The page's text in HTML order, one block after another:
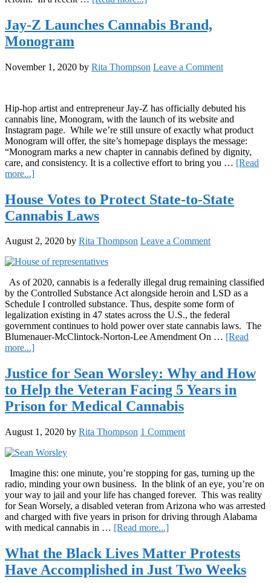
Killer
Mike
Elect
Joe
Cannabis
Reform
Jay-Z Launches Cannabis Brand,
Monogram
November 1, 2020 by Rita Thompson Leave a Comment
Hip-hop artist and entrepreneur Jay-Z has officially debuted his
cannabis line, Monogram, with the launch of its website and
Instagram page. While we’re still unsure of exactly what product
Monogram will offer, the site’s homepage displays the message:
“Monogram marks a new chapter in cannabis defined by dignity,
care, and consistency. It is a collective effort to bring you … [Read
more...]about
Launches
Cannabis
Monogram
House Votes to Protect State-to-State
Cannabis Laws
August 2, 2020 by Rita Thompson Leave a Comment
As of 2020, cannabis is a federally illegal drug remaining classified
by the Controlled Substance Act alongside heroin and LSD as a
Schedule I controlled substance. Thus, despite some form of
legalization existing in 47 states across the U.S., the federal
government continues to hold power over state cannabis laws. The
Blumenauer-McClintock-Norton-Lee Amendment On … [Read
more...]about
Votes
to
Protect
State-
to-
Cannabis
Justice for Sean Worsley: Why and How
to Help the Veteran Facing 5 Years in
Prison for Medical Cannabis
August 1, 2020 by Rita Thompson 1 Comment
Imagine this: one minute, you’re stopping for gas, turning up the
radio, minding your own business. In the blink of an eye, you’re on
your way to jail and your life has changed forever. This was reality
for Sean Worsely, a disabled veteran from Arizona who was arrested
and charged with five years in prison for driving through Alabama
with medical cannabis in … [Read more...]about
for
Sean
Worsley:
What the Black Lives Matter Protests
Have Accomplished in Just Two Weeks